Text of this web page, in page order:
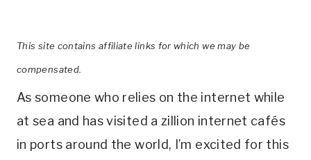
This site contains affiliate links for which we may be
compensated.
As someone who relies on the internet while
at sea and has visited a zillion internet cafés
in ports around the world, I’m excited for this